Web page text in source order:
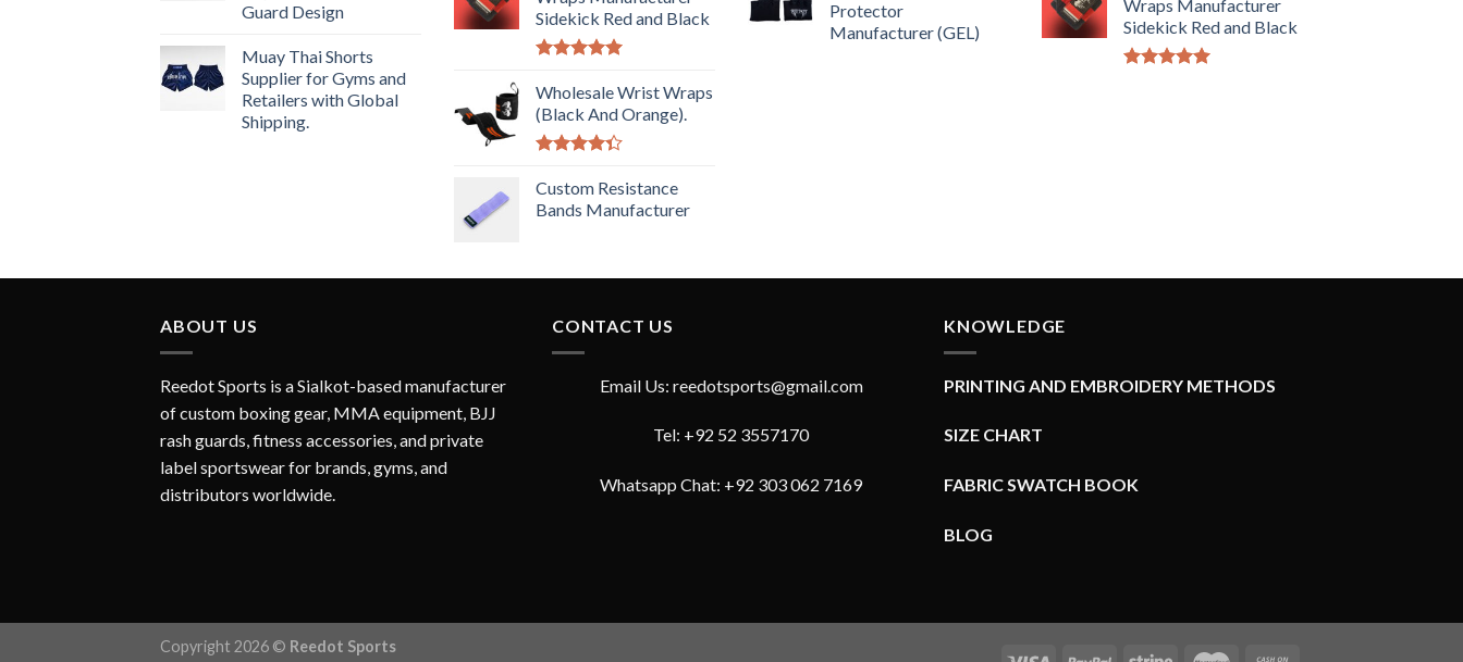
Guard Design
Muay Thai Shorts
Supplier for Gyms and
Retailers with Global
Shipping.
Sidekick Red and Black
out of 5
Wholesale Wrist Wraps
(Black And Orange).
4.33out
of 5
Custom Resistance
Bands Manufacturer
Protector
Manufacturer (GEL)
Wraps Manufacturer
Sidekick Red and Black
ABOUT US
Reedot Sports is a Sialkot-based manufacturer
of custom boxing gear, MMA equipment, BJJ
rash guards, fitness accessories, and private
label sportswear for brands, gyms, and
distributors worldwide.
CONTACT US
Email Us: reedotsports@gmail.com
Tel: +92 52 3557170
Whatsapp Chat: +92 303 062 7169
KNOWLEDGE
PRINTING AND EMBROIDERY METHODS
SIZE CHART
FABRIC SWATCH BOOK
BLOG
Copyright 2026 © Reedot Sports